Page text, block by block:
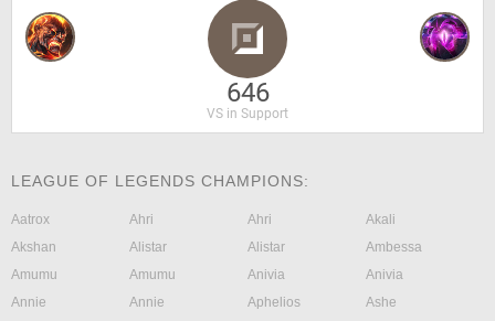
646
VS in Support
LEAGUE OF LEGENDS CHAMPIONS:
Aatrox Ahri Ahri
Akali
Akshan
Alistar Alistar
Ambessa
Amumu
Amumu Anivia
Anivia
Annie
Annie Aphelios
Ashe